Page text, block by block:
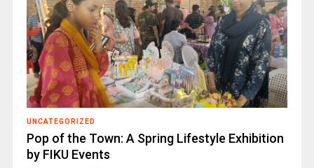
UNCATEGORIZED
Pop of the Town: A Spring Lifestyle Exhibition
by FIKU Events